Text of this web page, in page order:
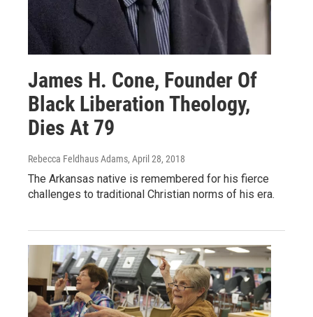
James H. Cone, Founder Of
Black Liberation Theology,
Dies At 79
Rebecca Feldhaus Adams, April 28, 2018
The Arkansas native is remembered for his fierce
challenges to traditional Christian norms of his era.